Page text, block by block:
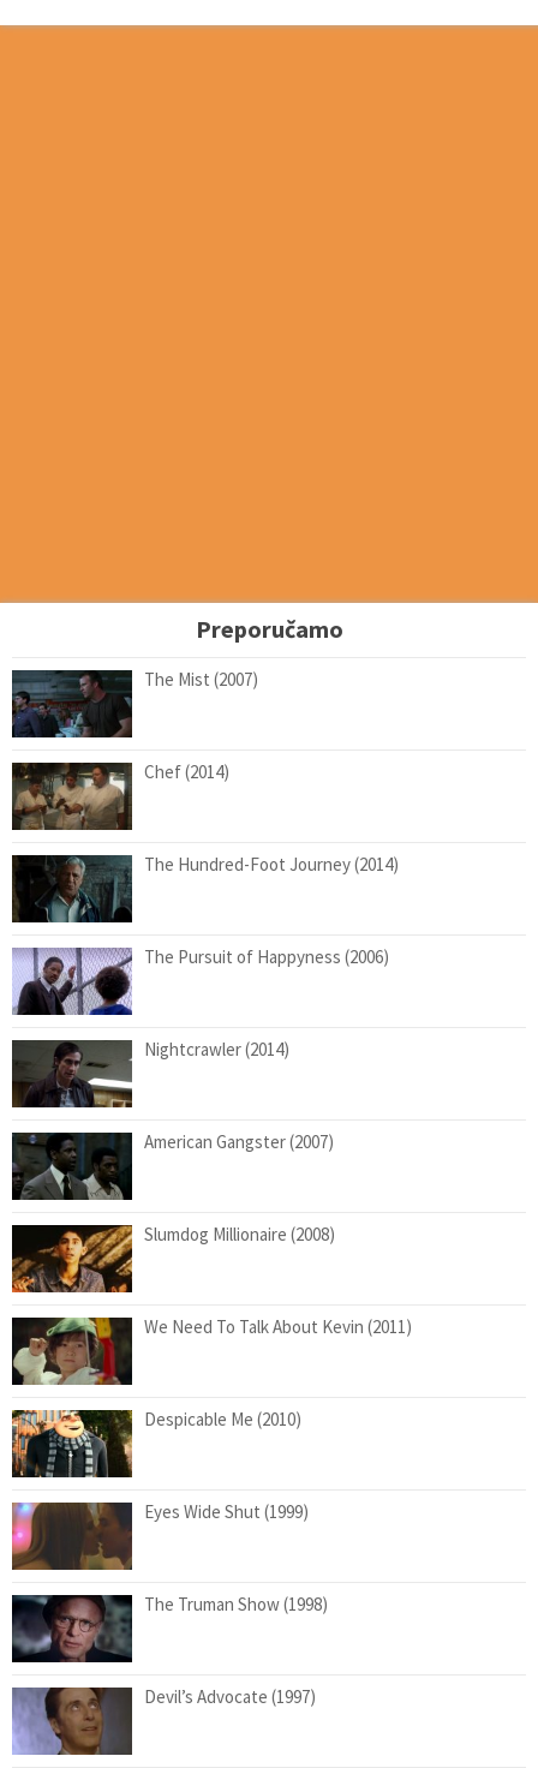
Preporučamo
The Mist (2007)
Chef (2014)
The Hundred-Foot Journey (2014)
The Pursuit of Happyness (2006)
Nightcrawler (2014)
American Gangster (2007)
Slumdog Millionaire (2008)
We Need To Talk About Kevin (2011)
Despicable Me (2010)
Eyes Wide Shut (1999)
The Truman Show (1998)
Devil’s Advocate (1997)